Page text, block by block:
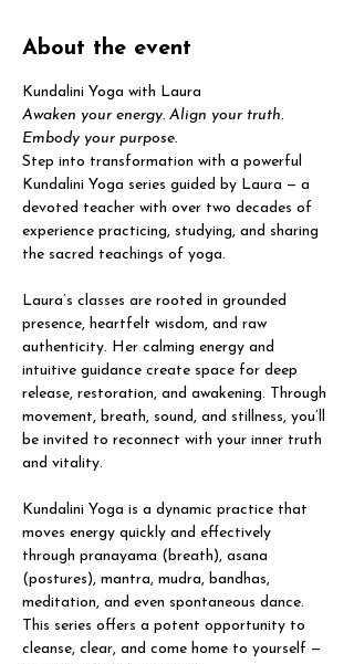
About the event
Kundalini Yoga with Laura
Awaken your energy. Align your truth.
Embody your purpose.
Step into transformation with a powerful
Kundalini Yoga series guided by Laura — a
devoted teacher with over two decades of
experience practicing, studying, and sharing
the sacred teachings of yoga.
Laura’s classes are rooted in grounded
presence, heartfelt wisdom, and raw
authenticity. Her calming energy and
intuitive guidance create space for deep
release, restoration, and awakening. Through
movement, breath, sound, and stillness, you’ll
be invited to reconnect with your inner truth
and vitality.
Kundalini Yoga is a dynamic practice that
moves energy quickly and effectively
through pranayama (breath), asana
(postures), mantra, mudra, bandhas,
meditation, and even spontaneous dance.
This series offers a potent opportunity to
cleanse, clear, and come home to yourself —